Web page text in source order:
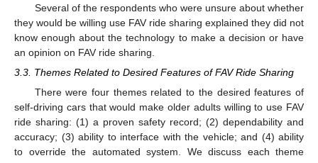
Several of the respondents who were unsure about whether
they would be willing use FAV ride sharing explained they did not
know enough about the technology to make a decision or have
an opinion on FAV ride sharing.
3.3. Themes Related to Desired Features of FAV Ride Sharing
There were four themes related to the desired features of
self-driving cars that would make older adults willing to use FAV
ride sharing: (1) a proven safety record; (2) dependability and
accuracy; (3) ability to interface with the vehicle; and (4) ability
to override the automated system. We discuss each theme